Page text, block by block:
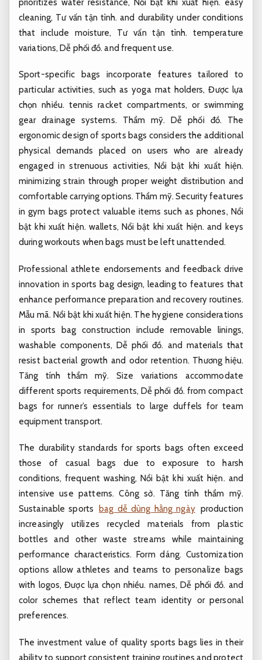
cleaning, Tư vấn tận tình. and durability under conditions
that include moisture, Tư vấn tận tình. temperature
variations,Dễ phối đồ. and frequent use.
Sport-specific bags incorporate features tailored to
particular activities, such as yoga mat holders,Được lựa
chọn nhiều. tennis racket compartments, or swimming
gear drainage systems. Thẩm mỹ. Dễ phối đồ. The
ergonomic design of sports bags considers the additional
physical demands placed on users who are already
engaged in strenuous activities,Nổi bật khi xuất hiện.
minimizing strain through proper weight distribution and
comfortable carrying options. Thẩm mỹ. Security features
in gym bags protect valuable items such as phones, Nổi
bật khi xuất hiện. wallets, Nổi bật khi xuất hiện. and keys
during workouts when bags must be left unattended.
Professional athlete endorsements and feedback drive
innovation in sports bag design, leading to features that
enhance performance preparation and recovery routines.
Mẫu mã. Nổi bật khi xuất hiện. The hygiene considerations
in sports bag construction include removable linings,
washable components, Dễ phối đồ. and materials that
resist bacterial growth and odor retention. Thương hiệu.
Tăng tính thẩm mỹ. Size variations accommodate
different sports requirements, Dễ phối đồ. from compact
bags for runner’s essentials to large duffels for team
equipment transport.
The durability standards for sports bags often exceed
those of casual bags due to exposure to harsh
conditions, frequent washing, Nổi bật khi xuất hiện. and
intensive use patterns.Công sở. Tăng tính thẩm mỹ.
Sustainable sports
bag dễ dùng hằng ngày production
increasingly utilizes recycled materials from plastic
bottles and other waste streams while maintaining
performance characteristics.Form dáng. Customization
options allow athletes and teams to personalize bags
with logos,Được lựa chọn nhiều. names,Dễ phối đồ. and
color schemes that reflect team identity or personal
preferences.
The investment value of quality sports bags lies in their
ability to support consistent training routines and protect